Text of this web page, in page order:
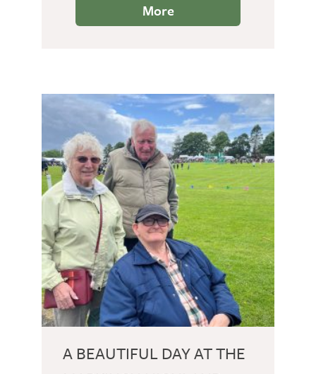
More
A BEAUTIFUL DAY AT THE